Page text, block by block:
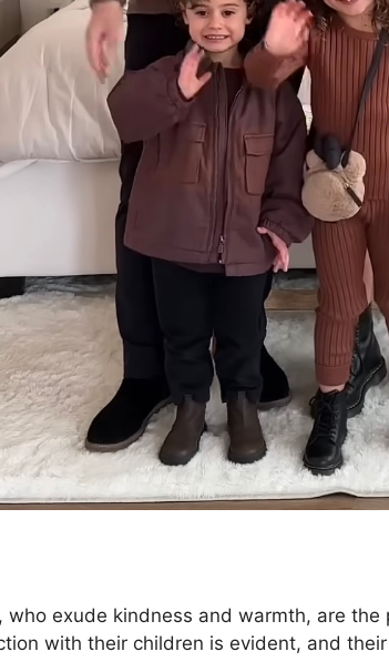
who exude kindness and warmth, are
with their children is evident, and